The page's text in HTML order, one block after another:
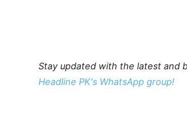
Stay updated with the latest and
Headline PK's WhatsApp group!